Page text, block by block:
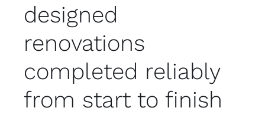
designed
renovations
completed reliably
from start to finish